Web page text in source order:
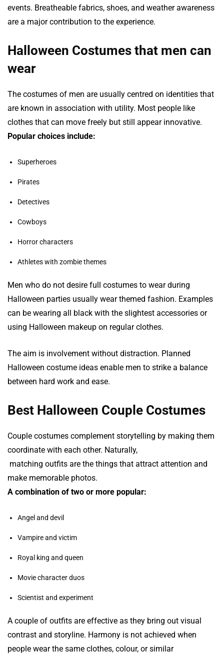
events. Breatheable fabrics, shoes, and weather awareness
are a major contribution to the experience.
Halloween Costumes that men can
wear
The costumes of men are usually centred on identities that
are known in association with utility. Most people like
clothes that can move freely but still appear innovative.
Popular choices include:
Superheroes
Pirates
Detectives
Cowboys
Horror characters
Athletes with zombie themes
Men who do not desire full costumes to wear during
Halloween parties usually wear themed fashion. Examples
can be wearing all black with the slightest accessories or
using Halloween makeup on regular clothes.
The aim is involvement without distraction. Planned
Halloween costume ideas enable men to strike a balance
between hard work and ease.
Best Halloween Couple Costumes
Couple costumes complement storytelling by making them
coordinate with each other. Naturally,
matching outfits are the things that attract attention and
make memorable photos.
A combination of two or more popular:
Angel and devil
Vampire and victim
Royal king and queen
Movie character duos
Scientist and experiment
A couple of outfits are effective as they bring out visual
contrast and storyline. Harmony is not achieved when
people wear the same clothes, colour, or similar